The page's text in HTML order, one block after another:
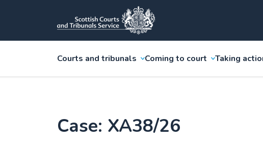
Courts and tribunals Coming to court Taking
Case: XA38/26